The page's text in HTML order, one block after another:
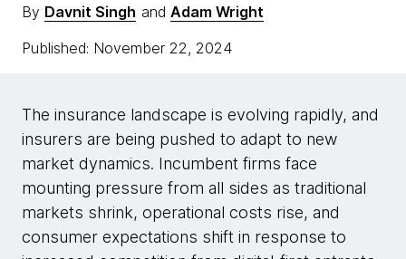
By Davnit Singh and Adam Wright
Published: November 22, 2024
The insurance landscape is evolving rapidly, and
insurers are being pushed to adapt to new
market dynamics. Incumbent firms face
mounting pressure from all sides as traditional
markets shrink, operational costs rise, and
consumer expectations shift in response to